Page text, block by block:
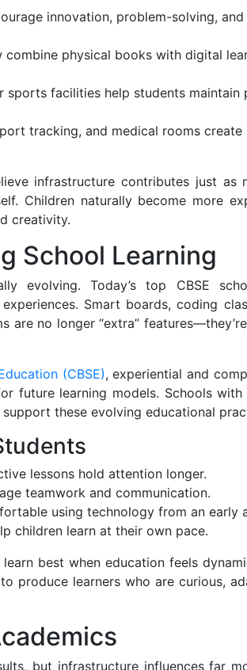
innovation, problem-solving,
combine physical books with digital
sports facilities help students maintain
tracking, and medical rooms create
infrastructure contributes just as
Children naturally become more
creativity.
School Learning
evolving. Today’s top CBSE
Smart boards, coding
are no longer “extra”
(CBSE), experiential and
future learning models. Schools with
these evolving educational
lessons hold attention longer.
teamwork and communication.
using technology from an early
children learn at their own pace.
best when education feels
produce learners who are curious,
but infrastructure influences far